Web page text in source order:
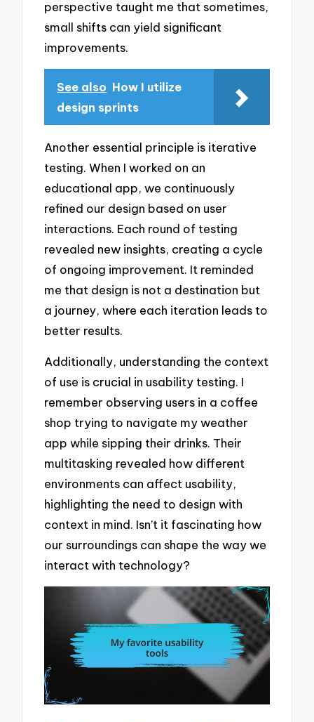
perspective taught me that sometimes,
small shifts can yield significant
improvements.
See also How I utilize
design sprints
Another essential principle is iterative
testing. When I worked on an
educational app, we continuously
refined our design based on user
interactions. Each round of testing
revealed new insights, creating a cycle
of ongoing improvement. It reminded
me that design is not a destination but
a journey, where each iteration leads to
better results.
Additionally, understanding the context
of use is crucial in usability testing. I
remember observing users in a coffee
shop trying to navigate my weather
app while sipping their drinks. Their
multitasking revealed how different
environments can affect usability,
highlighting the need to design with
context in mind. Isn’t it fascinating how
our surroundings can shape the way we
interact with technology?